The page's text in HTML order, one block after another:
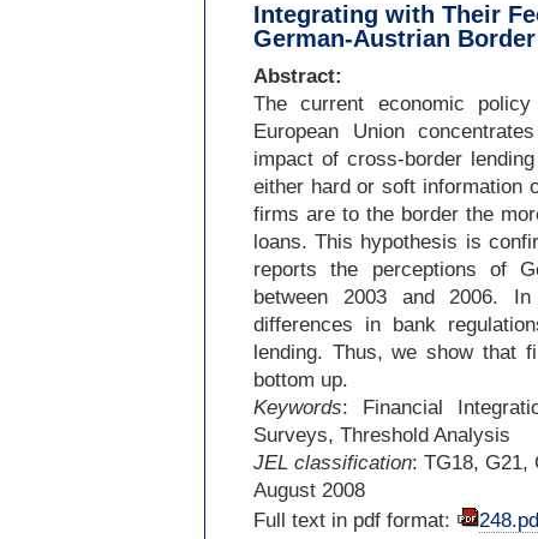
Integrating with Their
German-Austrian Border
Abstract:
The current economic
European Union
impact of cross-border
either hard or soft information
firms are to the border the
loans. This hypothesis is
reports the perceptions of
between 2003 and 2006.
differences in bank
lending. Thus, we show that
bottom up.
Keywords: Financial
Surveys, Threshold Analysis
JEL classification: TG18, G21,
August 2008
Full text in pdf format: